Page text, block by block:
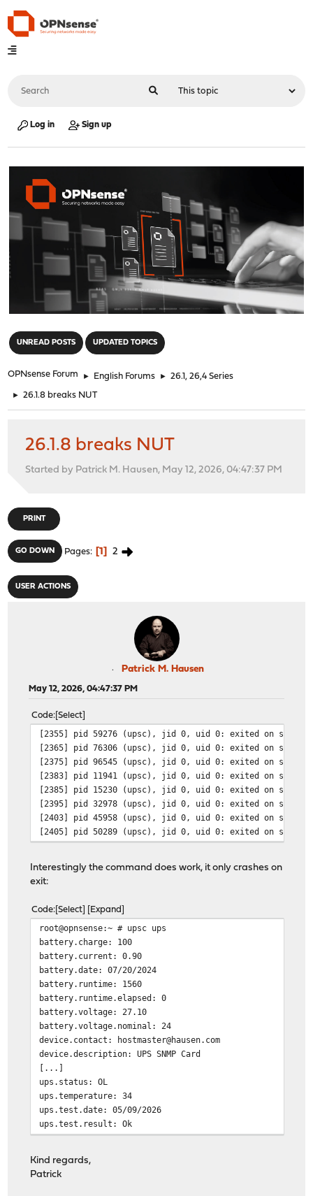
Log in Sign up
UNREAD POSTS UPDATED TOPICS
OPNsense Forum ► English Forums ► 26.1, 26,4 Series
► 26.1.8 breaks NUT
26.1.8 breaks NUT
Started by Patrick M. Hausen, May 12, 2026, 04:47:37 PM
PRINT
GO DOWN Pages 1 2
USER ACTIONS
Patrick M. Hausen
May 12, 2026, 04:47:37 PM
Code Select
[2355] pid 59276 (upsc), jid 0, uid 0: exited on signal
[2365] pid 76306 (upsc), jid 0, uid 0: exited on signal
[2375] pid 96545 (upsc), jid 0, uid 0: exited on signal
[2383] pid 11941 (upsc), jid 0, uid 0: exited on signal
[2385] pid 15230 (upsc), jid 0, uid 0: exited on signal
[2395] pid 32978 (upsc), jid 0, uid 0: exited on signal
[2403] pid 45958 (upsc), jid 0, uid 0: exited on signal
[2405] pid 50289 (upsc), jid 0, uid 0: exited on signal
Interestingly the command does work, it only crashes on
exit:
Code Select Expand
root@opnsense:~ # upsc ups
battery.charge: 100
battery.current: 0.90
battery.date: 07/20/2024
battery.runtime: 1560
battery.runtime.elapsed: 0
battery.voltage: 27.10
battery.voltage.nominal: 24
device.contact: hostmaster@hausen.com
device.description: UPS SNMP Card
[...]
ups.status: OL
ups.temperature: 34
ups.test.date: 05/09/2026
ups.test.result: Ok
Kind regards,
Patrick